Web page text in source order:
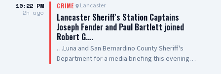
10:22 PM
2h ago
CRIME Lancaster
Lancaster Sheriff's Station Captains
Joseph Fender and Paul Bartlett joined
Robert G.…
…Luna and San Bernardino County Sheriff's
Department for a media briefing this evening